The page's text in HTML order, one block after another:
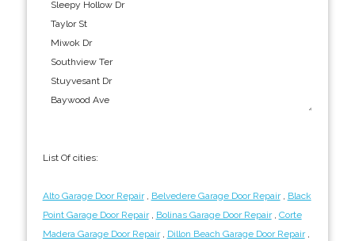
List Of cities:
Alto Garage Door Repair, Belvedere Garage Door Repair, Black
Point Garage Door Repair, Bolinas Garage Door Repair, Corte
Madera Garage Door Repair, Dillon Beach Garage Door Repair,